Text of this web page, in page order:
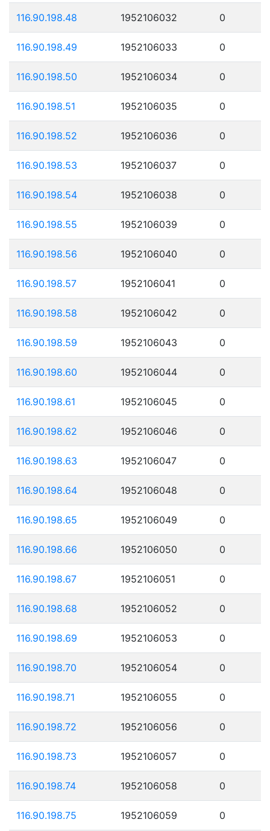
116.90.198.48 1952106032 0
116.90.198.49 1952106033 0
116.90.198.50 1952106034 0
116.90.198.51 1952106035 0
116.90.198.52 1952106036 0
116.90.198.53 1952106037 0
116.90.198.54 1952106038 0
116.90.198.55 1952106039 0
116.90.198.56 1952106040 0
116.90.198.57 1952106041 0
116.90.198.58 1952106042 0
116.90.198.59 1952106043 0
116.90.198.60 1952106044 0
116.90.198.61 1952106045 0
116.90.198.62 1952106046 0
116.90.198.63 1952106047 0
116.90.198.64 1952106048 0
116.90.198.65 1952106049 0
116.90.198.66 1952106050 0
116.90.198.67 1952106051 0
116.90.198.68 1952106052 0
116.90.198.69 1952106053 0
116.90.198.70 1952106054 0
116.90.198.71 1952106055 0
116.90.198.72 1952106056 0
116.90.198.73 1952106057 0
116.90.198.74 1952106058 0
116.90.198.75 1952106059 0